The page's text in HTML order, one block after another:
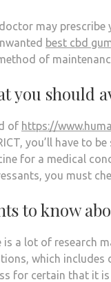
may
best cbd
of
you should
of https://
you’ll have to
for a medical
you must
to know
is a lot of research
which includes
for certain that it